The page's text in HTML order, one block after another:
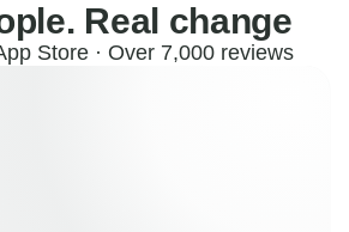
Real change
Store · Over 7,000 reviews